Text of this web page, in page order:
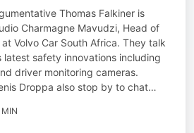
cameras
Thomas Falkiner is
Charmagne Mavudzi, Head of
Volvo Car South Africa. They talk
latest safety innovations including
driver monitoring cameras​.
Droppa also stop by to chat…